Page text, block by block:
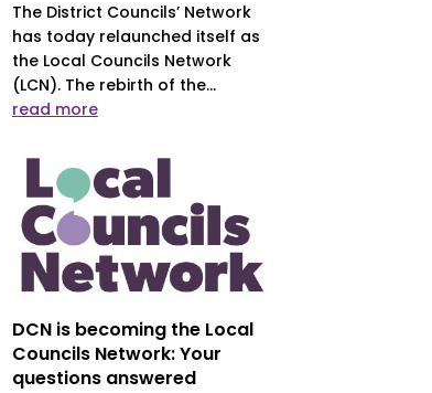
The District Councils’ Network
has today relaunched itself as
the Local Councils Network
(LCN). The rebirth of the...
read more
DCN is becoming the Local
Councils Network: Your
questions answered